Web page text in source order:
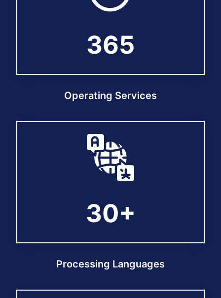
365
Operating Services
30+
Processing Languages